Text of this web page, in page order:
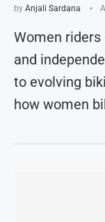
by Anjali Sardana
Women
and
to evolving
how women